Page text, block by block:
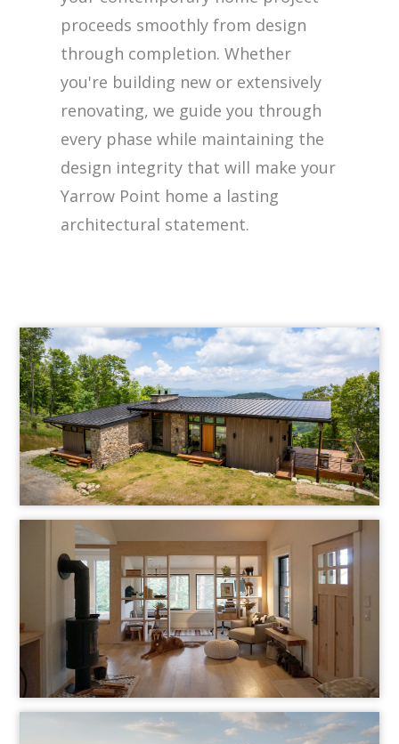
proceeds smoothly from design
through completion. Whether
you're building new or extensively
renovating, we guide you through
every phase while maintaining the
design integrity that will make your
Yarrow Point home a lasting
architectural statement.